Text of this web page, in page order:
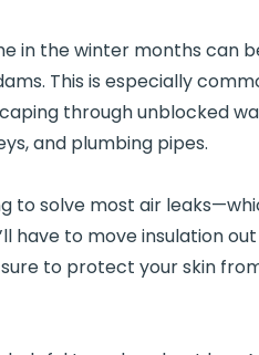
in the winter months can
This is especially
through unblocked
and plumbing pipes.
to solve most air
have to move insulation
to protect your skin